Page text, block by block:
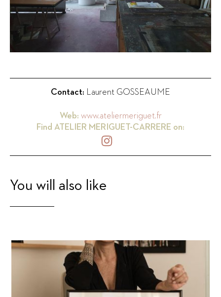
Contact: Laurent GOSSEAUME
Web: www.ateliermeriguet.fr
Find ATELIER MERIGUET-CARRERE on:
You will also like